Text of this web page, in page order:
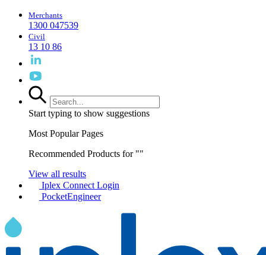
Merchants
1300 047539
Civil
13 10 86
Start typing to show suggestions
Most Popular Pages
Recommended Products for ""
View all results
Iplex Connect Login
PocketEngineer